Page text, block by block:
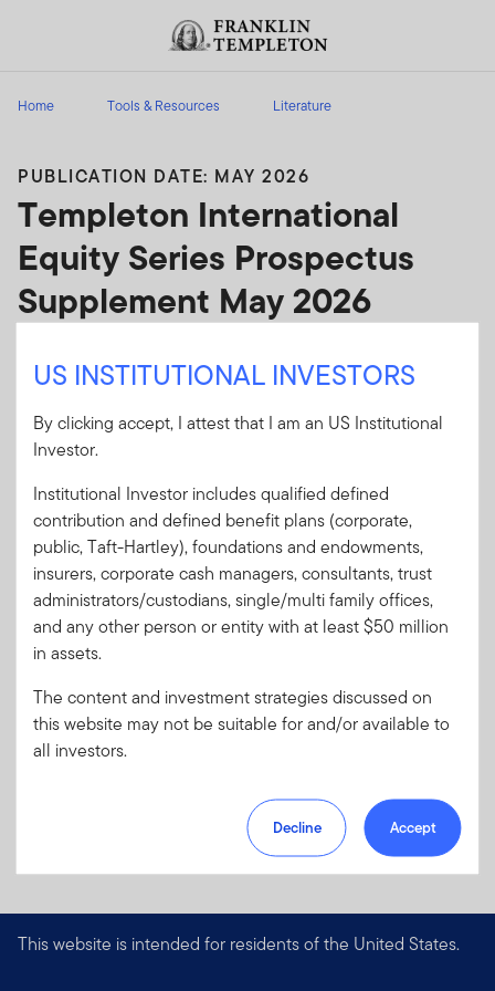
Header menu toggle
Home Tools & Resources Literature
PUBLICATION DATE: MAY 2026
Templeton International
Equity Series Prospectus
Supplement May 2026
Prospectus Supplement May 2026
Download PDF
Code:
Format
Download PDF
This website is intended for residents of the United States.
US INSTITUTIONAL INVESTORS
By clicking accept, I attest that I am an US Institutional
Investor.
Institutional Investor includes qualified defined
contribution and defined benefit plans (corporate,
public, Taft-Hartley), foundations and endowments,
insurers, corporate cash managers, consultants, trust
administrators/custodians, single/multi family offices,
and any other person or entity with at least $50 million
in assets.
The content and investment strategies discussed on
this website may not be suitable for and/or available to
all investors.
Decline Accept